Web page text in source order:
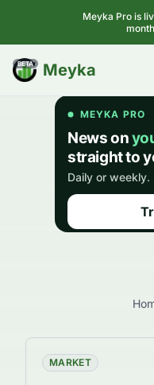
Meyka Pro is
Meyka
BETA
MARKET